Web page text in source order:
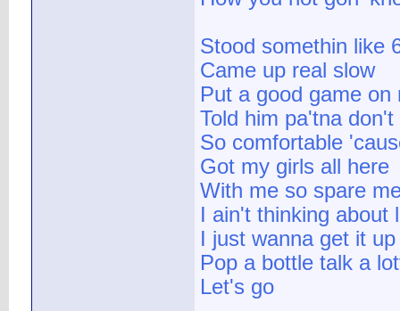
Stood somethin like
Came up real slow
Put a good game on
Told him pa'tna
So comfortable
Got my girls all here
With me so spare
I ain't thinking about
I just wanna get it up
Pop a bottle talk a
Let's go